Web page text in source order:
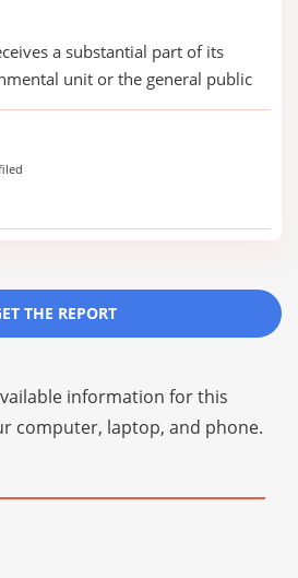
a substantial part of its
unit or the general public
THE REPORT
information for this
computer, laptop, and phone.